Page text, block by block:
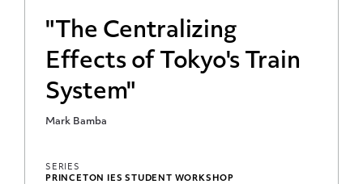
"The Centralizing
Effects of Tokyo's Train
System"
Mark Bamba
SERIES
PRINCETON IES STUDENT WORKSHOP